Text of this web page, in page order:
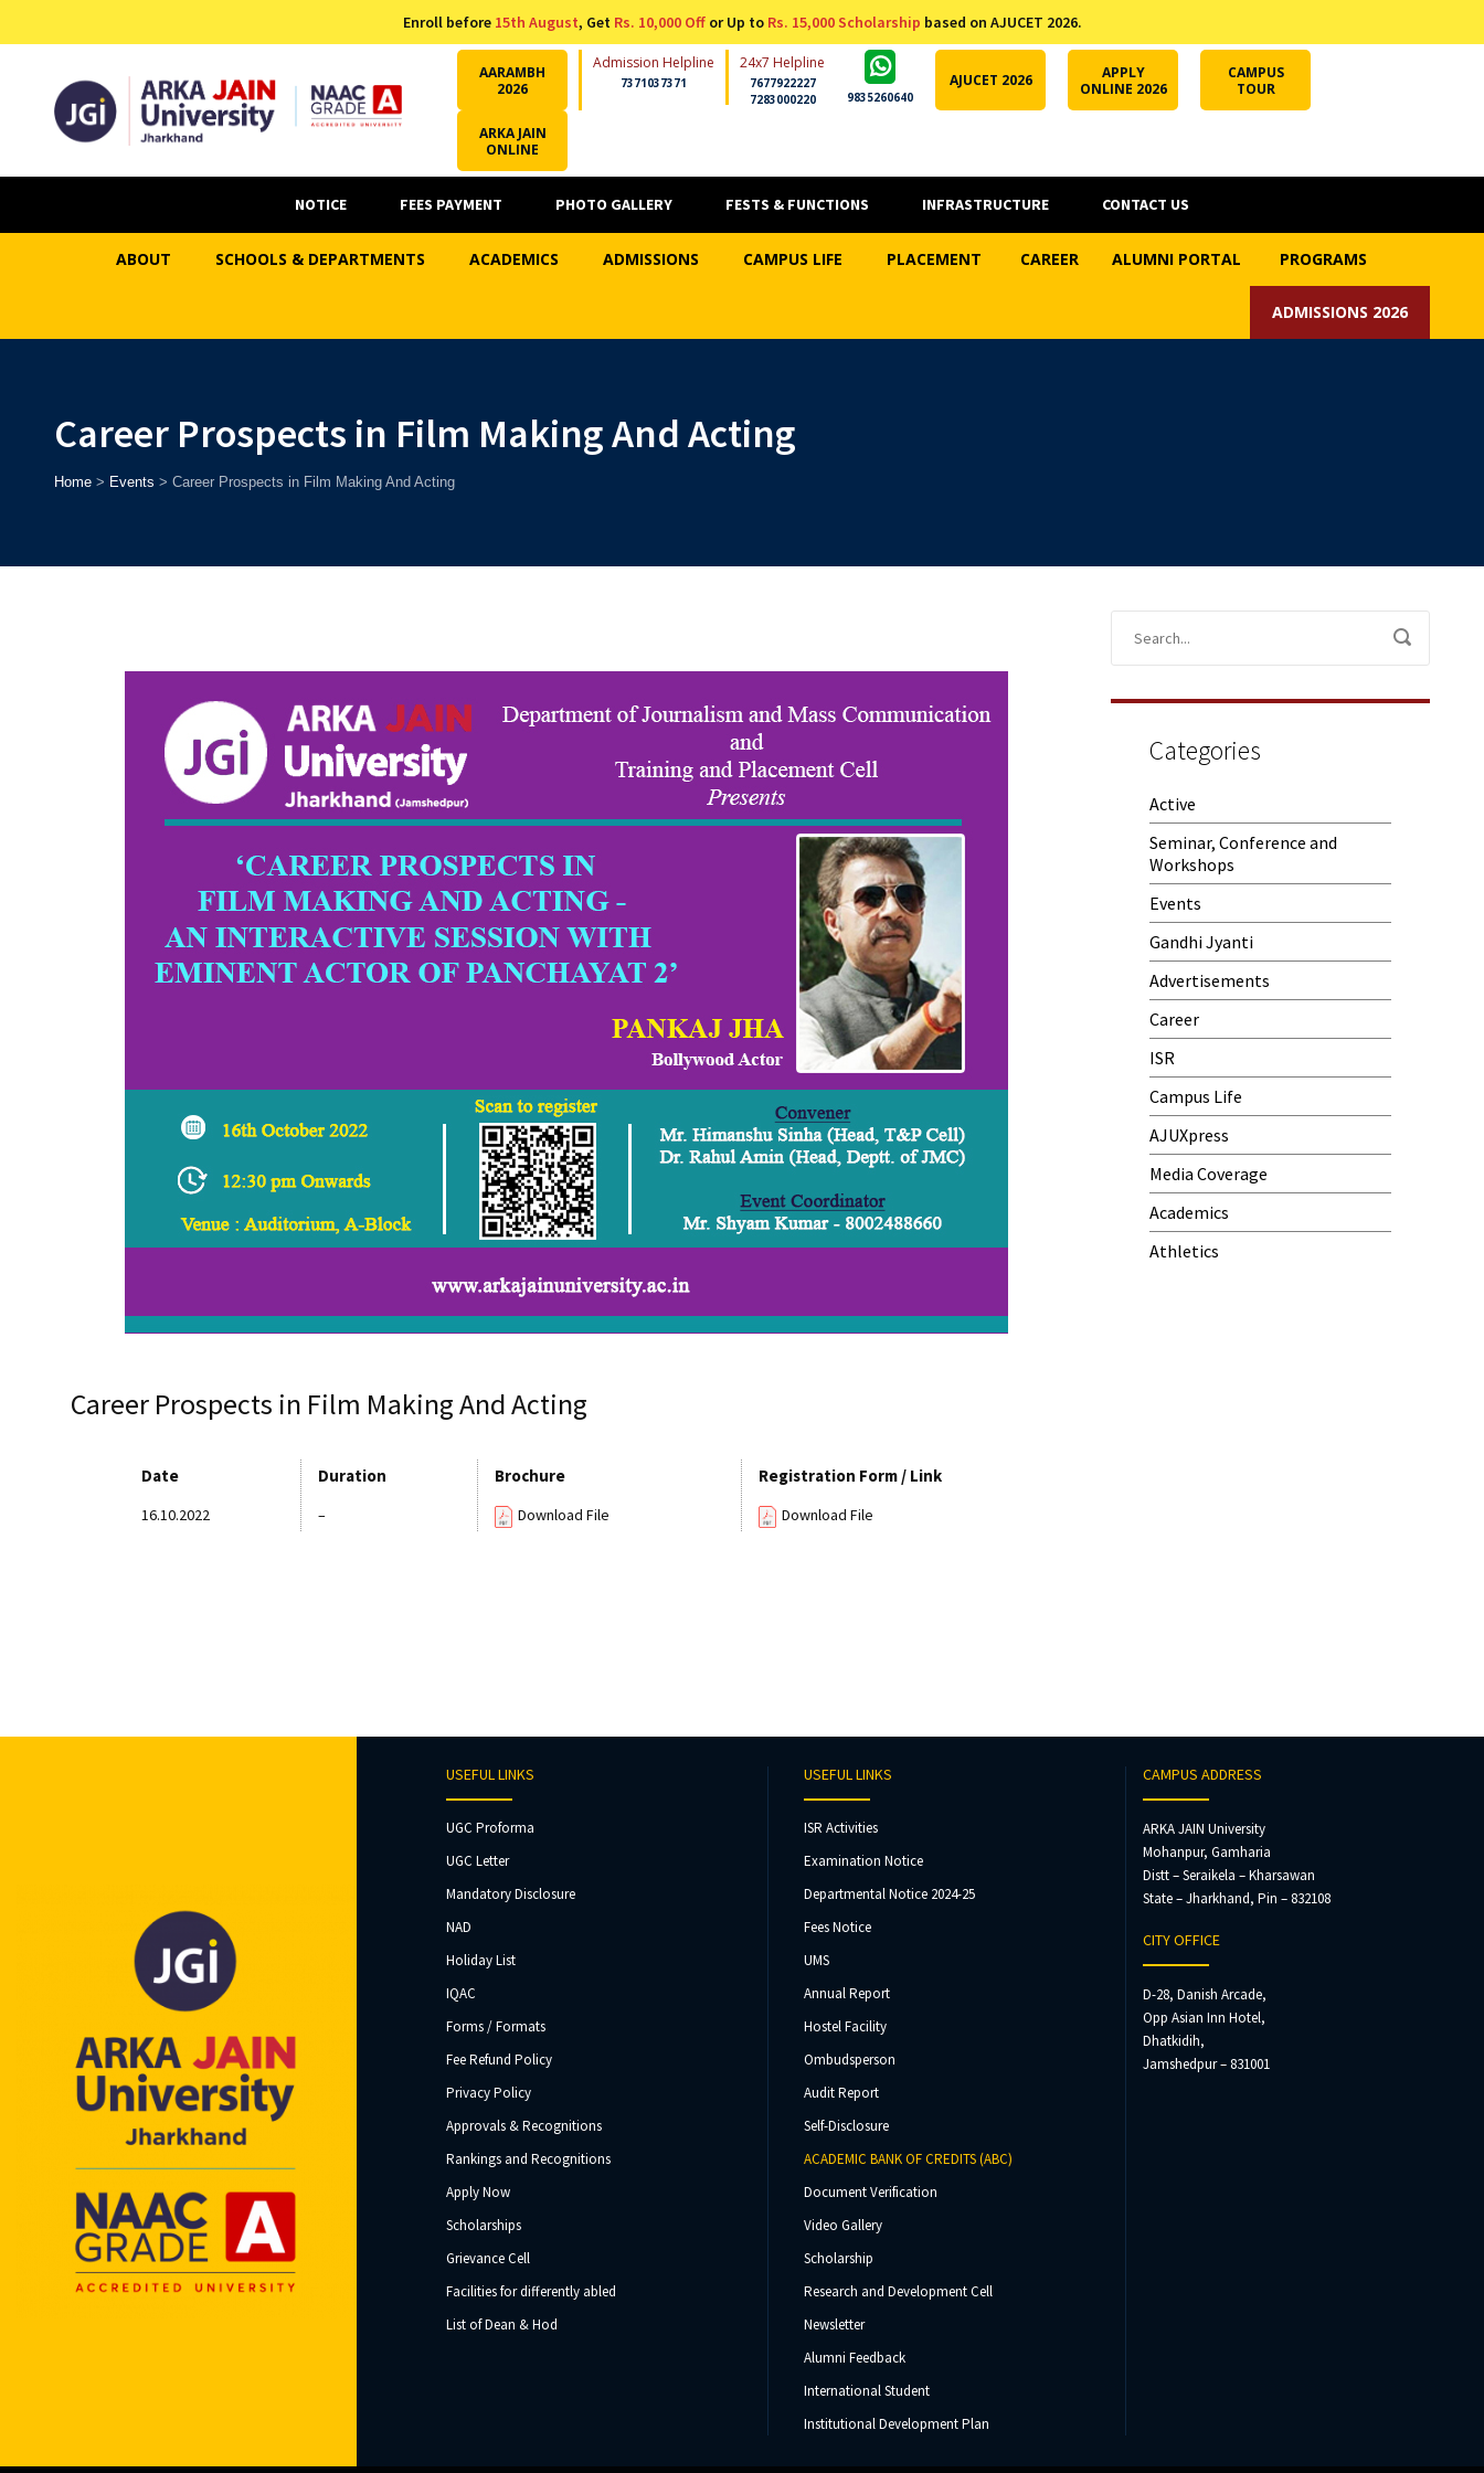
Enroll before 15th August, Get Rs. 10,000 Offor Up to Rs. 15,000 Scholarship based on AJUCET 2026.
AARAMBH
2026
Admission Helpline
7371037371
24x7 Helpline
7677922227
7283000220
9835260640
AJUCET 2026
APPLY
ONLINE 2026
CAMPUS
TOUR
ARKA JAIN
ONLINE
NOTICE FEES PAYMENT PHOTO GALLERY FESTS & FUNCTIONS INFRASTRUCTURE CONTACT US
ABOUT SCHOOLS & DEPARTMENTS ACADEMICS ADMISSIONS CAMPUS LIFE PLACEMENT CAREER ALUMNI PORTAL PROGRAMS
ADMISSIONS 2026
Career Prospects in Film Making And Acting
Home> Events > Career Prospects in Film Making And Acting
Career Prospects in Film Making And Acting
Date
16.10.2022
Duration
–
Brochure
Download File
Registration Form / Link
Download File
Categories
Active
Seminar, Conference and
Workshops
Events
Gandhi Jyanti
Advertisements
Career
ISR
Campus Life
AJUXpress
Media Coverage
Academics
Athletics
USEFUL LINKS
UGC Proforma
UGC Letter
Mandatory Disclosure
NAD
Holiday List
IQAC
Forms / Formats
Fee Refund Policy
Privacy Policy
Approvals & Recognitions
Rankings and Recognitions
Apply Now
Scholarships
Grievance Cell
Facilities for differently abled
List of Dean & Hod
USEFUL LINKS
ISR Activities
Examination Notice
Departmental Notice 2024-25
Fees Notice
UMS
Annual Report
Hostel Facility
Ombudsperson
Audit Report
Self-Disclosure
ACADEMIC BANK OF CREDITS (ABC)
Document Verification
Video Gallery
Scholarship
Research and Development Cell
Newsletter
Alumni Feedback
International Student
Institutional Development Plan
CAMPUS ADDRESS
ARKA JAIN University
Mohanpur, Gamharia
Distt – Seraikela – Kharsawan
State – Jharkhand, Pin – 832108
CITY OFFICE
D-28, Danish Arcade,
Opp Asian Inn Hotel,
Dhatkidih,
Jamshedpur – 831001